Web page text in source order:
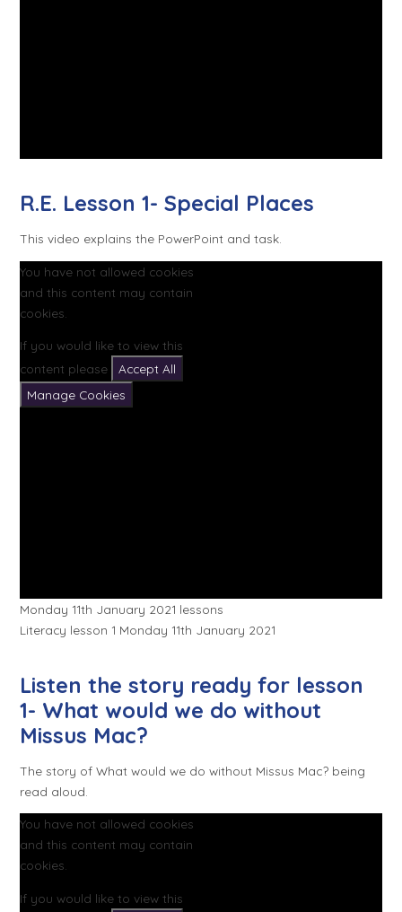
R.E. Lesson 1- Special Places
This video explains the PowerPoint and task.
You have not allowed cookies
and this content may contain
cookies.
If you would like to view this
content please
Accept All
Manage Cookies
Monday 11th January 2021 lessons
Literacy lesson 1 Monday 11th January 2021
Listen the story ready for lesson
1- What would we do without
Missus Mac?
The story of What would we do without Missus Mac? being
read aloud.
You have not allowed cookies
and this content may contain
cookies.
If you would like to view this